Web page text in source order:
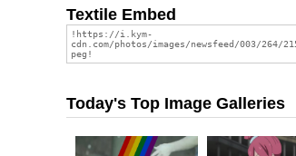
Textile Embed
Today's Top Image Galleries